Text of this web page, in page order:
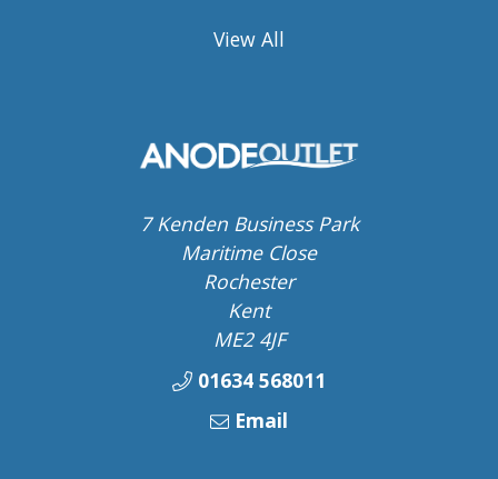
View All
7 Kenden Business Park
Maritime Close
Rochester
Kent
ME2 4JF
01634 568011
Email